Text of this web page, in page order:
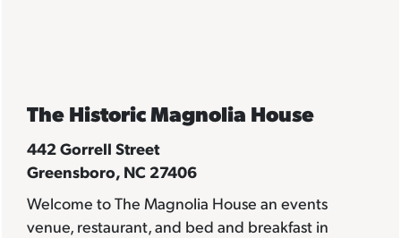
The Historic Magnolia House
442 Gorrell Street
Greensboro, NC 27406
Welcome to The Magnolia House an events
venue, restaurant, and bed and breakfast in